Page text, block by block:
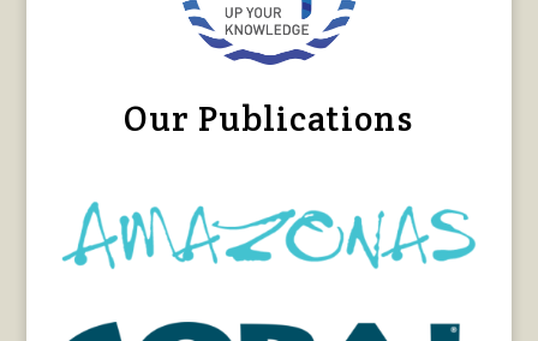
Our Publications